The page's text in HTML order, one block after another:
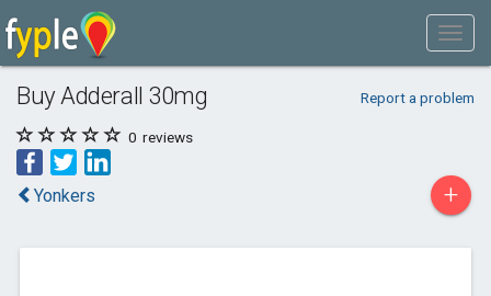
Buy Adderall 30mg Report a problem
0 reviews
Yonkers +